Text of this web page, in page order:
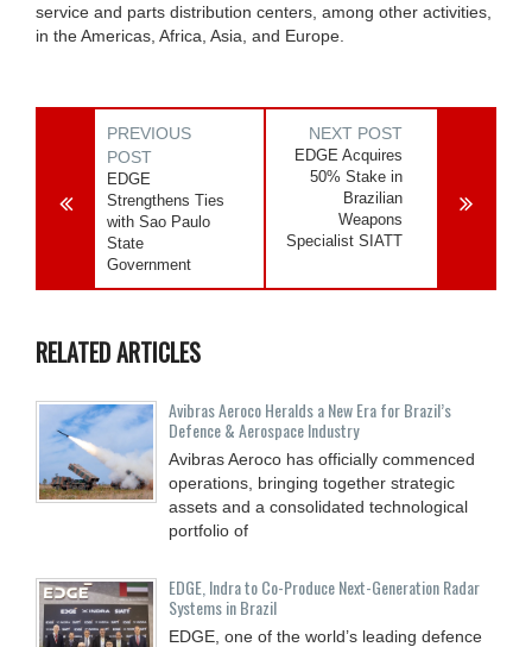
service and parts distribution centers, among other activities,
in the Americas, Africa, Asia, and Europe.
PREVIOUS
POST
EDGE
Strengthens Ties
with Sao Paulo
State
Government
NEXT POST
EDGE Acquires
50% Stake in
Brazilian
Weapons
Specialist SIATT
RELATED ARTICLES
Avibras Aeroco Heralds a New Era for Brazil’s
Defence & Aerospace Industry
Avibras Aeroco has officially commenced
operations, bringing together strategic
assets and a consolidated technological
portfolio of
EDGE, Indra to Co-Produce Next-Generation Radar
Systems in Brazil
EDGE, one of the world’s leading defence